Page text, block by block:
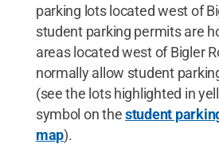
parking lots located west of
student parking permits are
areas located west of Bigler
normally allow student
(see the lots highlighted in
symbol on thestudent
map).